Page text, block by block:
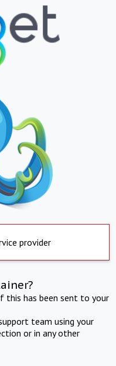
provider
this has been sent to your
team using your
or in any other